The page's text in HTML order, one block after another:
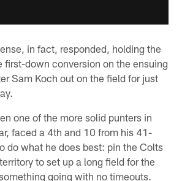
in fact, responded, holding the
first-down conversion on the ensuing
Sam Koch out on the field for just
one of the more solid punters in
faced a 4th and 10 from his 41-
do what he does best: pin the Colts
to set up a long field for the
going with no timeouts.